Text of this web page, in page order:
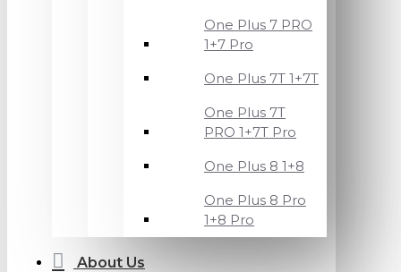
One Plus 7 PRO
1+7 Pro
One Plus 7T 1+7T
One Plus 7T
PRO 1+7T Pro
One Plus 8 1+8
One Plus 8 Pro
1+8 Pro
About Us